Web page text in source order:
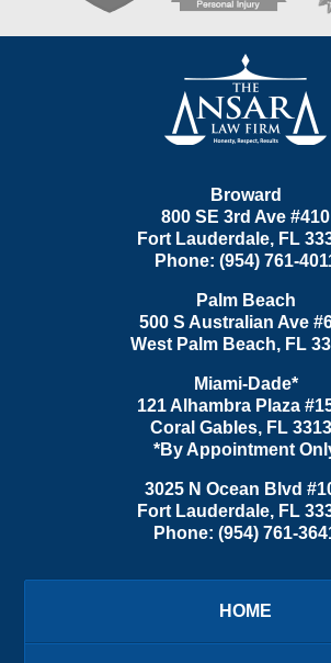
Information
Broward
800 SE 3rd Ave #410
Fort Lauderdale, FL
Phone: (954) 761-
Palm Beach
500 S Australian Ave
West Palm Beach, FL
Miami-Dade*
121 Alhambra Plaza
Coral Gables, FL
*By Appointment
3025 N Ocean Blvd
Fort Lauderdale, FL
Phone: (954) 761-
HOME